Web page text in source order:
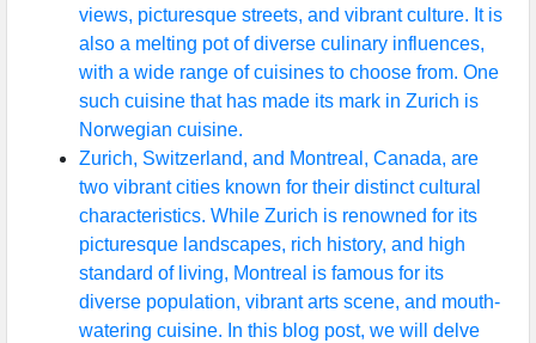
views, picturesque streets, and vibrant culture. It is
also a melting pot of diverse culinary influences,
with a wide range of cuisines to choose from. One
such cuisine that has made its mark in Zurich is
Norwegian cuisine.
Zurich, Switzerland, and Montreal, Canada, are
two vibrant cities known for their distinct cultural
characteristics. While Zurich is renowned for its
picturesque landscapes, rich history, and high
standard of living, Montreal is famous for its
diverse population, vibrant arts scene, and mouth-
watering cuisine. In this blog post, we will delve